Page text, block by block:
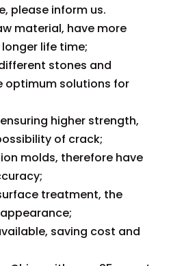
please inform us.
material, have more
life time;
stones and
optimum solutions for
higher strength,
of crack;
molds, therefore have
treatment, the
saving cost and